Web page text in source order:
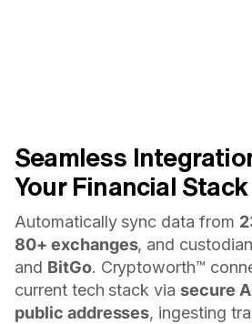
Seamless
Your Financial Stack
Automatically sync data from
80+ exchanges, and
and BitGo. Cryptoworth™
current tech stack viasecure
public addresses, ingesting